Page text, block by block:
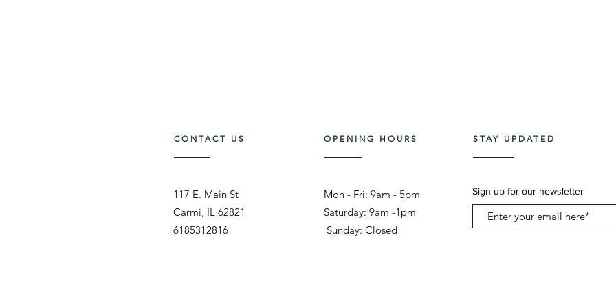
CONTACT US
117 E. Main St
Carmi, IL 62821
6185312816
OPENING HOURS
Mon - Fri: 9am - 5pm ​​
Saturday: 9am -1pm
Sunday: Closed
STAY UPDATED
Sign up for our newsletter